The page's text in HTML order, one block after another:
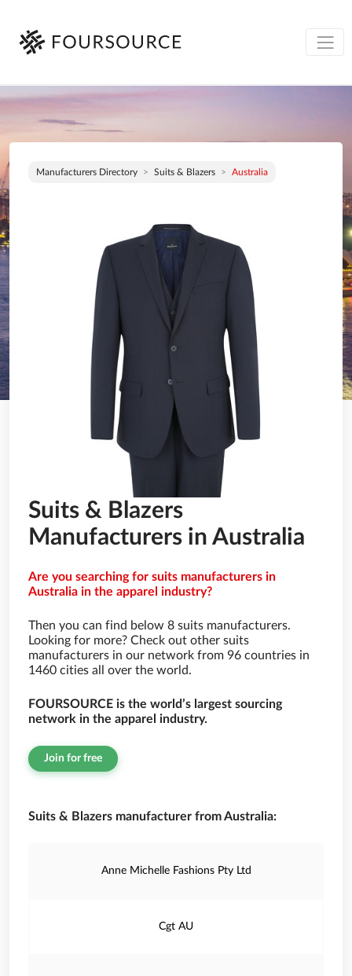
Manufacturers Directory Suits & Blazers Australia
Suits & Blazers
Manufacturers in Australia
Are you searching for suits manufacturers in
Australia in the apparel industry?
Then you can find below 8 suits manufacturers.
Looking for more? Check out other suits
manufacturers in our network from 96 countries in
1460 cities all over the world.
FOURSOURCE is the world’s largest sourcing
network in the apparel industry.
Join for free
Suits & Blazers manufacturer from Australia:
Anne Michelle Fashions Pty Ltd
Cgt AU